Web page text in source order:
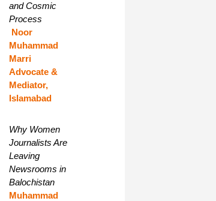
and Cosmic
Process
Noor
Muhammad
Marri
Advocate &
Mediator,
Islamabad
Why Women
Journalists Are
Leaving
Newsrooms in
Balochistan
Muhammad